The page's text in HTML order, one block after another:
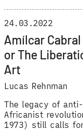
Amílcar Cabral
or The
Art
Lucas Rehnman
24.03.2022
The legacy of
Africanist
1973) still calls